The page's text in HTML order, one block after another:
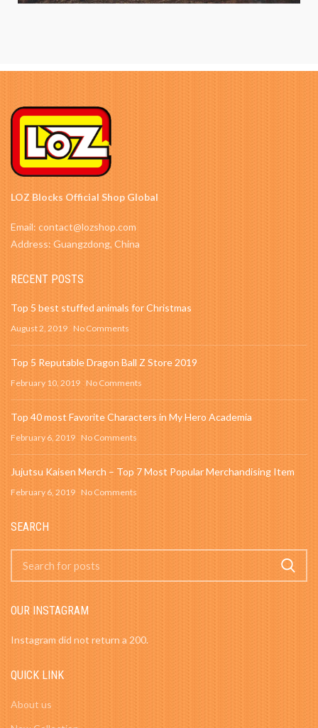
LOZ Blocks Official Shop Global
Email: contact@lozshop.com
Address: Guangzdong, China
RECENT POSTS
Top 5 best stuffed animals for Christmas
August 2, 2019 No Comments
Top 5 Reputable Dragon Ball Z Store 2019
February 10, 2019 No Comments
Top 40 most Favorite Characters in My Hero Academia
February 6, 2019 No Comments
Jujutsu Kaisen Merch – Top 7 Most Popular Merchandising Item
February 6, 2019 No Comments
SEARCH
OUR INSTAGRAM
Instagram did not return a 200.
QUICK LINK
About us